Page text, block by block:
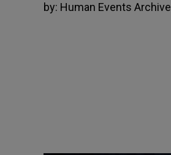
by: Human Events Archive